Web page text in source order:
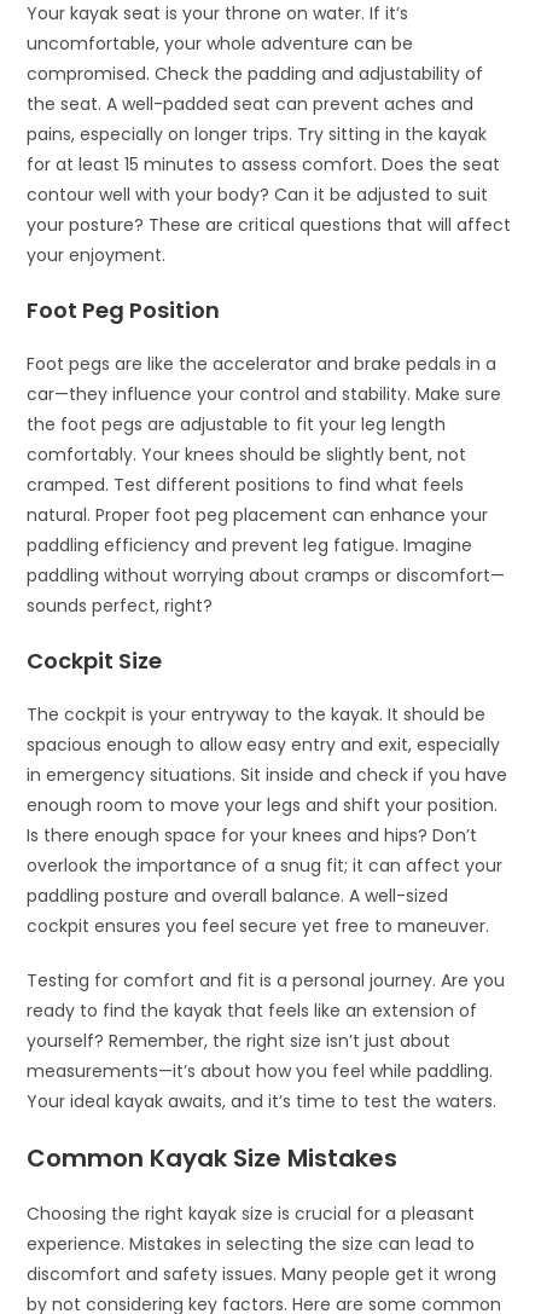
Your kayak seat is your throne on water. If it’s
uncomfortable, your whole adventure can be
compromised. Check the padding and adjustability of
the seat. A well-padded seat can prevent aches and
pains, especially on longer trips. Try sitting in the kayak
for at least 15 minutes to assess comfort. Does the seat
contour well with your body? Can it be adjusted to suit
your posture? These are critical questions that will affect
your enjoyment.
Foot Peg Position
Foot pegs are like the accelerator and brake pedals in a
car—they influence your control and stability. Make sure
the foot pegs are adjustable to fit your leg length
comfortably. Your knees should be slightly bent, not
cramped. Test different positions to find what feels
natural. Proper foot peg placement can enhance your
paddling efficiency and prevent leg fatigue. Imagine
paddling without worrying about cramps or discomfort—
sounds perfect, right?
Cockpit Size
The cockpit is your entryway to the kayak. It should be
spacious enough to allow easy entry and exit, especially
in emergency situations. Sit inside and check if you have
enough room to move your legs and shift your position.
Is there enough space for your knees and hips? Don’t
overlook the importance of a snug fit; it can affect your
paddling posture and overall balance. A well-sized
cockpit ensures you feel secure yet free to maneuver.
Testing for comfort and fit is a personal journey. Are you
ready to find the kayak that feels like an extension of
yourself? Remember, the right size isn’t just about
measurements—it’s about how you feel while paddling.
Your ideal kayak awaits, and it’s time to test the waters.
Common Kayak Size Mistakes
Choosing the right kayak size is crucial for a pleasant
experience. Mistakes in selecting the size can lead to
discomfort and safety issues. Many people get it wrong
by not considering key factors. Here are some common